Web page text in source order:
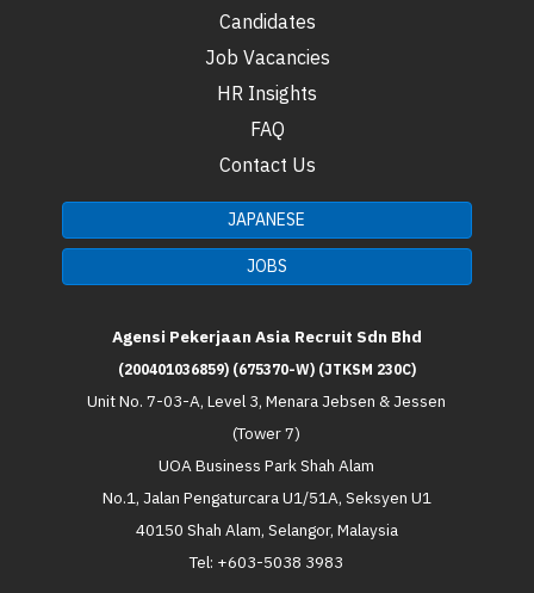
Candidates
Job Vacancies
HR Insights
FAQ
Contact Us
JAPANESE
JOBS
Agensi Pekerjaan Asia Recruit Sdn Bhd
(200401036859) (675370-W) (JTKSM 230C)
Unit No. 7-03-A, Level 3, Menara Jebsen & Jessen
(Tower 7)
UOA Business Park Shah Alam
No.1, Jalan Pengaturcara U1/51A, Seksyen U1
40150 Shah Alam, Selangor, Malaysia
Tel: +603-5038 3983